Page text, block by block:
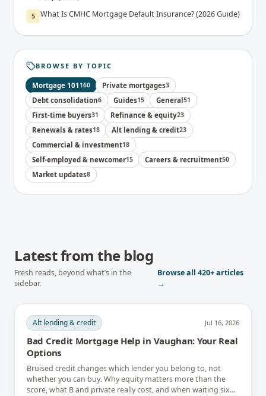
5 What Is CMHC Mortgage Default Insurance? (2026 Guide)
BROWSE BY TOPIC
Mortgage 101160 Private mortgages3
Debt consolidation6 Guides15 General 51
First-time buyers31 Refinance & equity23
Renewals & rates18 Alt lending & credit23
Commercial & investment18
Self-employed & newcomer15 Careers & recruitment50
Market updates8
Latest from the blog
Fresh reads, beyond what’s in the
sidebar.
Browse all420+articles
→
Alt lending & credit Jul 16, 2026
Bad Credit Mortgage Help in Vaughan: Your Real
Options
Bruised credit changes which lender you belong to, not
whether you can buy. Why equity matters more than the
score, what B and private really cost, and when waiting six